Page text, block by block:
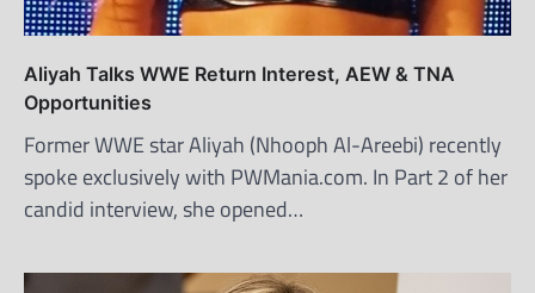
Aliyah Talks WWE Return Interest, AEW & TNA
Opportunities
Former WWE star Aliyah (Nhooph Al-Areebi) recently
spoke exclusively with PWMania.com. In Part 2 of her
candid interview, she opened…